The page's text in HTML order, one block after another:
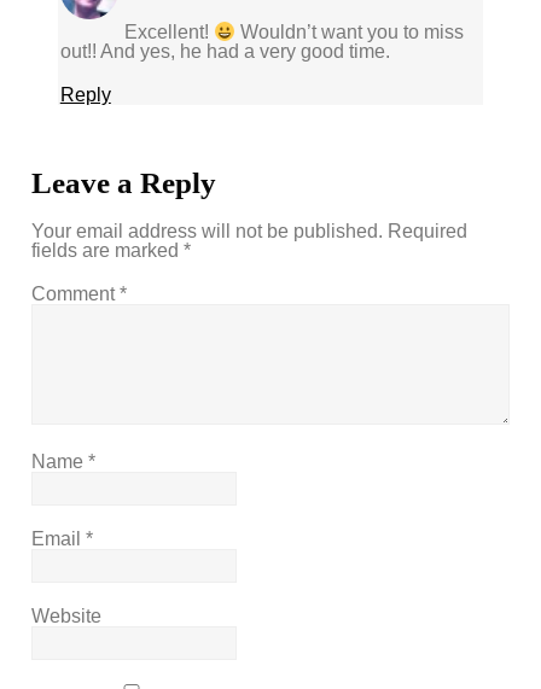
Excellent!
Wouldn’t want you to miss
out!! And yes, he had a very good time.
Reply
Leave a Reply
Your email address will not be published. Required
fields are marked*
Comment*
Name*
Email*
Website